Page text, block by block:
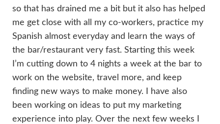
so that has drained me a bit but it also has helped
me get close with all my co-workers, practice my
Spanish almost everyday and learn the ways of
the bar/restaurant very fast. Starting this week
I’m cutting down to 4 nights a week at the bar to
work on the website, travel more, and keep
finding new ways to make money. I have also
been working on ideas to put my marketing
experience into play. Over the next few weeks I